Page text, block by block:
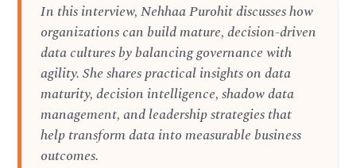
In this interview, Nehhaa Purohit discusses how
organizations can build mature, decision-driven
data cultures by balancing governance with
agility. She shares practical insights on data
maturity, decision intelligence, shadow data
management, and leadership strategies that
help transform data into measurable business
outcomes.